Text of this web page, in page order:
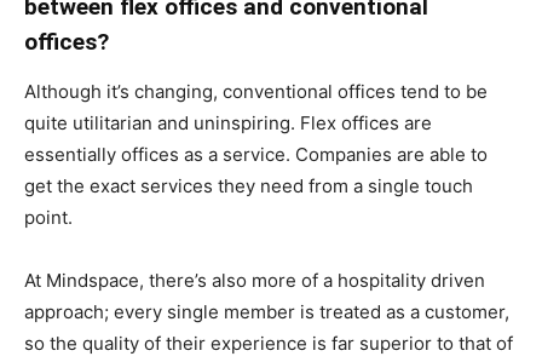
between flex offices and conventional
offices?
Although it’s changing, conventional offices tend to be
quite utilitarian and uninspiring. Flex offices are
essentially offices as a service. Companies are able to
get the exact services they need from a single touch
point.
At Mindspace, there’s also more of a hospitality driven
approach; every single member is treated as a customer,
so the quality of their experience is far superior to that of